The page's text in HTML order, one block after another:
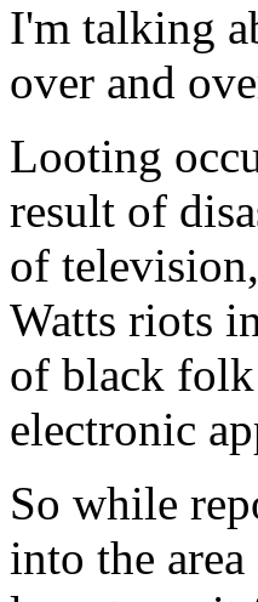
I'm talking
over and
Looting
result of
of
Watts riots
of black
electronic
So while
into the